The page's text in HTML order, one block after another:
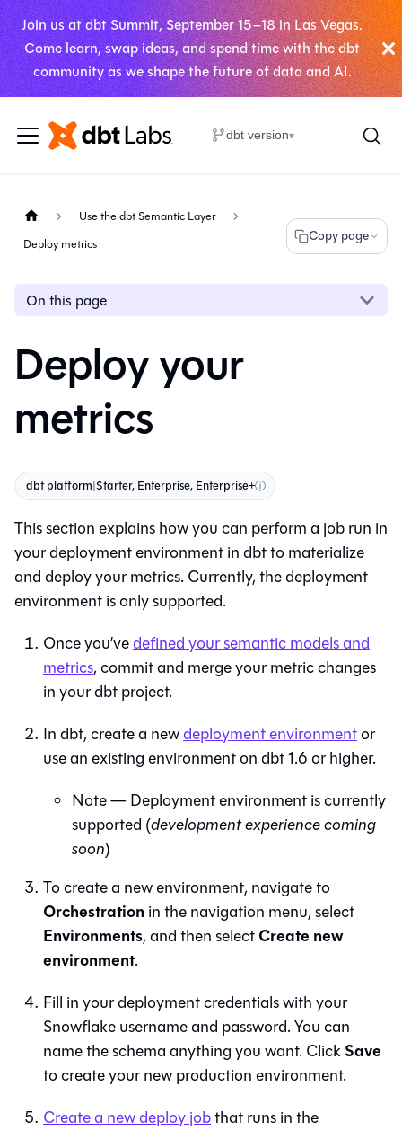
Join us at dbt Summit, September 15–18 in Las Vegas.
Come learn, swap ideas, and spend time with the dbt
community as we shape the future of data and AI.
dbt version▾
Use the dbt Semantic Layer
Deploy metrics
Copy page
On this page
Deploy your
metrics
dbt platform|Starter, Enterprise, Enterprise+ⓘ
This section explains how you can perform a job run in
your deployment environment indbtto materialize
and deploy your metrics. Currently, the deployment
environment is only supported.
Once you’vedefined your semantic models and
metrics, commit and merge your metric changes
in your dbt project.
Indbt, create a newdeployment environmentor
use an existing environment on dbt 1.6 or higher.
Note — Deployment environment is currently
supported (development experience coming
soon)
To create a new environment, navigate to
Orchestration in the navigation menu, select
Environments, and then selectCreate new
environment.
Fill in your deployment credentials with your
Snowflake username and password. You can
name the schema anything you want. ClickSave
to create your new production environment.
Create a new deploy jobthat runs in the